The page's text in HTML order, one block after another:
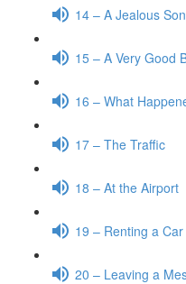
14 – A Jealous Son
15 – A Very Good
16 – What
17 – The Traffic
18 – At the Airport
19 – Renting a Car
20 – Leaving a